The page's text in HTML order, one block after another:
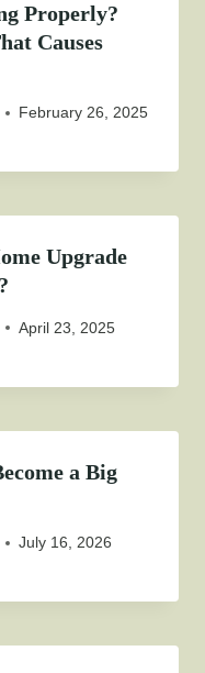
Properly?
Causes
February 26, 2025
Upgrade
April 23, 2025
a Big
July 16, 2026